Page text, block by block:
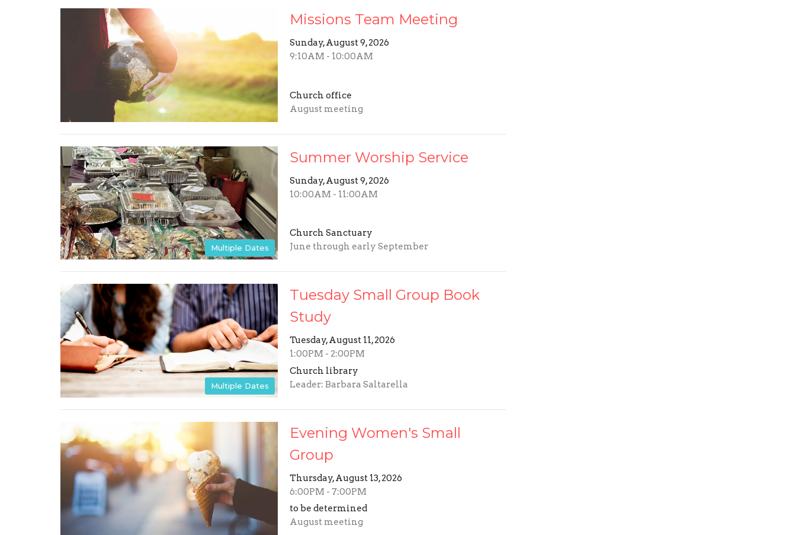
Missions Team Meeting
Sunday, August 9, 2026
9:10AM - 10:00AM
Church office
August meeting
Multiple Dates
Summer Worship Service
Sunday, August 9, 2026
10:00AM - 11:00AM
Church Sanctuary
June through early September
Multiple Dates
Tuesday Small Group Book
Study
Tuesday, August 11, 2026
1:00PM - 2:00PM
Church library
Leader: Barbara Saltarella
Evening Women's Small
Group
Thursday, August 13, 2026
6:00PM - 7:00PM
to be determined
August meeting